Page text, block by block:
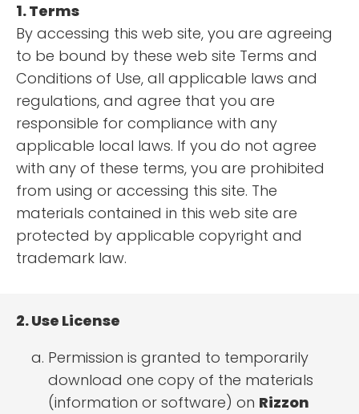
1. Terms
By accessing this web site, you are agreeing
to be bound by these web site Terms and
Conditions of Use, all applicable laws and
regulations, and agree that you are
responsible for compliance with any
applicable local laws. If you do not agree
with any of these terms, you are prohibited
from using or accessing this site. The
materials contained in this web site are
protected by applicable copyright and
trademark law.
2. Use License
Permission is granted to temporarily
download one copy of the materials
(information or software) on Rizzon